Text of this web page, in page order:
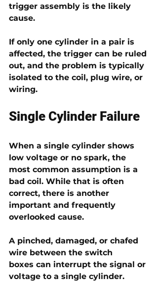
trigger assembly is the likely
cause.
If only one cylinder in a pair is
affected, the trigger can be ruled
out, and the problem is typically
isolated to the coil, plug wire, or
wiring.
Single Cylinder Failure
When a single cylinder shows
low voltage or no spark, the
most common assumption is a
bad coil. While that is often
correct, there is another
important and frequently
overlooked cause.
A pinched, damaged, or chafed
wire between the switch
boxes can interrupt the signal or
voltage to a single cylinder.